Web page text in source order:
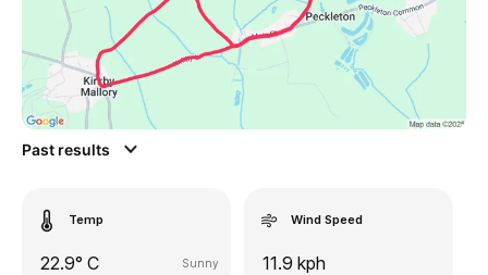
Past results
Temp
22.9° C Sunny
Wind Speed
11.9 kph